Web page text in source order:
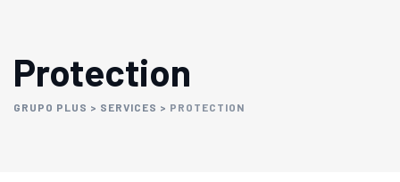
Protection
GRUPO PLUS > SERVICES > PROTECTION